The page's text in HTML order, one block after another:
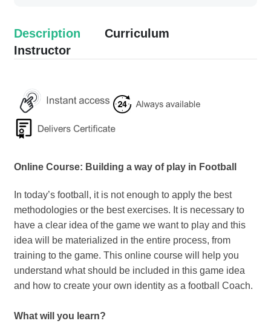
Description
Curriculum
Instructor
Online Course: Building a way of play in Football
In today’s football, it is not enough to apply the best
methodologies or the best exercises. It is necessary to
have a clear idea of ​​the game we want to play and this
idea will be materialized in the entire process, from
training to the game. This online course will help you
understand what should be included in this game idea
and how to create your own identity as a football Coach.
What will you learn?